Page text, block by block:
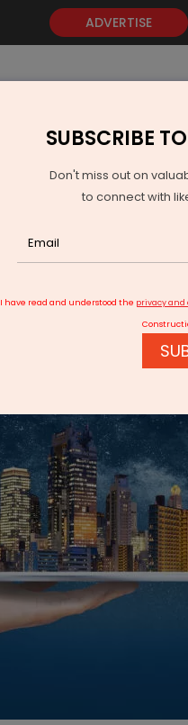
ADVERTISE
GOLD EVENTS
City work near complete;
SUBSCRIBE
Don't miss out on
to connect with
I have read and understood the privacy and